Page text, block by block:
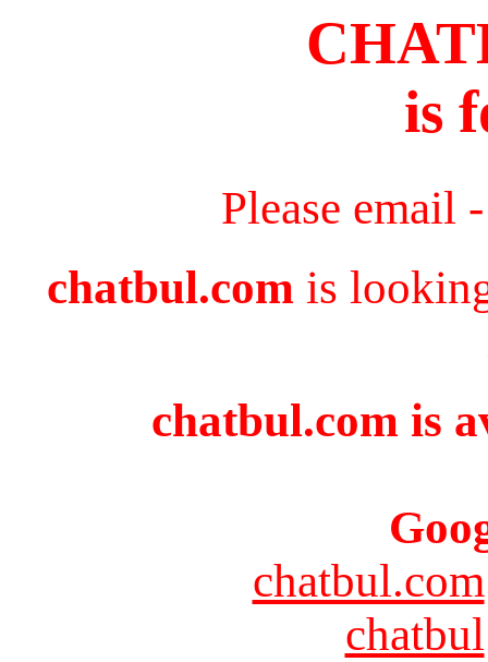
is
Please email
chatbul.com is
chatbul.com is
chatbul.com
chatbul